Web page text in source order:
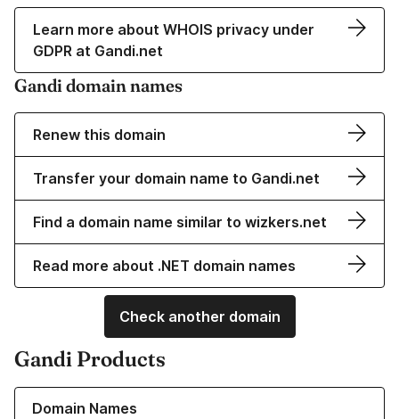
Learn more about WHOIS privacy under
GDPR at Gandi.net
Gandi domain names
Renew this domain
Transfer your domain name to Gandi.net
Find a domain name similar to wizkers.net
Read more about .NET domain names
Check another domain
Gandi Products
Domain Names
Learn more about our Domain Names